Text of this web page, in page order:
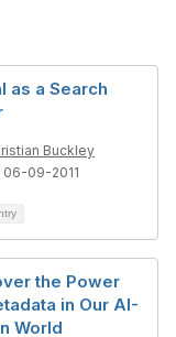
as a Search
Buckley
06-09-2011
the Power
in Our AI-
World